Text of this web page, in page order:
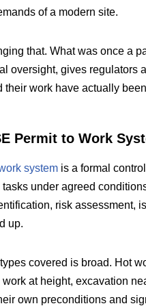
of a modern site.
that. What was once a
oversight, gives regulators
their work have actually
Permit to Work
systemis a formal
under agreed
risk assessment,
up.
covered is broad. Hot
at height, excavation
own preconditions and